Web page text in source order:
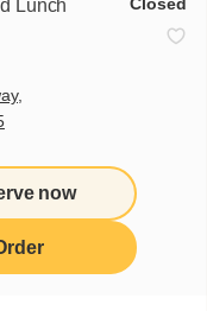
Lunch
now